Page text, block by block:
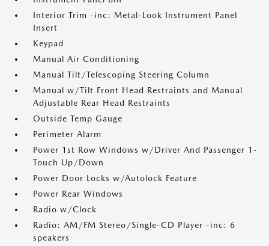
Interior Trim -inc: Metal-Look Instrument Panel
Insert
Keypad
Manual Air Conditioning
Manual Tilt/Telescoping Steering Column
Manual w/Tilt Front Head Restraints and Manual
Adjustable Rear Head Restraints
Outside Temp Gauge
Perimeter Alarm
Power 1st Row Windows w/Driver And Passenger 1-
Touch Up/Down
Power Door Locks w/Autolock Feature
Power Rear Windows
Radio w/Clock
Radio: AM/FM Stereo/Single-CD Player -inc: 6
speakers